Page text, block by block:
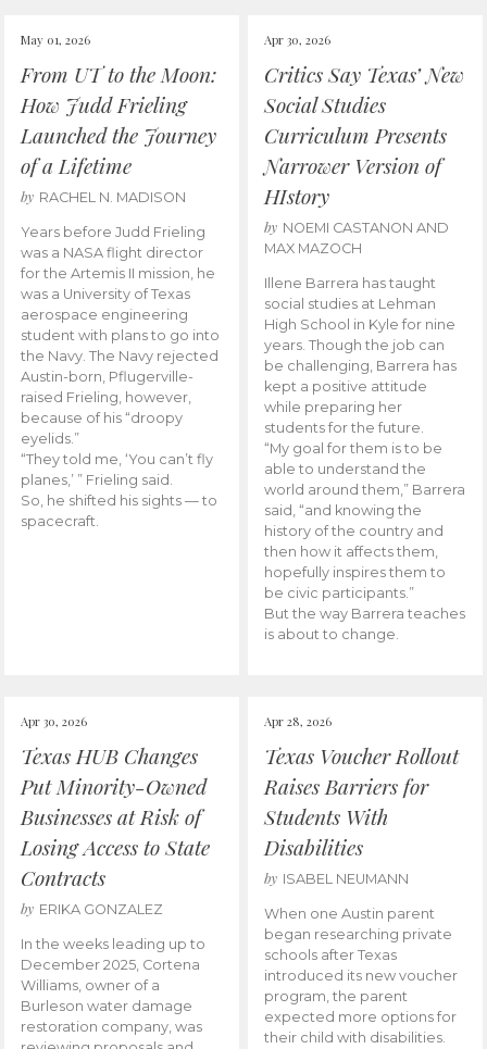
May 01, 2026
From UT to the Moon:
How Judd Frieling
Launched the Journey
of a Lifetime
by RACHEL N. MADISON
Years before Judd Frieling
was a NASA flight director
for the Artemis II mission, he
was a University of Texas
aerospace engineering
student with plans to go into
the Navy. The Navy rejected
Austin-born, Pflugerville-
raised Frieling, however,
because of his “droopy
eyelids.”
“They told me, ‘You can’t fly
planes,’ ” Frieling said.
So, he shifted his sights — to
spacecraft.
Apr 30, 2026
Critics Say Texas’ New
Social Studies
Curriculum Presents
Narrower Version of
HIstory
by NOEMI CASTANON AND
MAX MAZOCH
Illene Barrera has taught
social studies at Lehman
High School in Kyle for nine
years. Though the job can
be challenging, Barrera has
kept a positive attitude
while preparing her
students for the future.
“My goal for them is to be
able to understand the
world around them,” Barrera
said, “and knowing the
history of the country and
then how it affects them,
hopefully inspires them to
be civic participants.”
But the way Barrera teaches
is about to change.
Apr 30, 2026
Texas HUB Changes
Put Minority-Owned
Businesses at Risk of
Losing Access to State
Contracts
by ERIKA GONZALEZ
In the weeks leading up to
December 2025, Cortena
Williams, owner of a
Burleson water damage
restoration company, was
Apr 28, 2026
Texas Voucher Rollout
Raises Barriers for
Students With
Disabilities
by ISABEL NEUMANN
When one Austin parent
began researching private
schools after Texas
introduced its new voucher
program, the parent
expected more options for
their child with disabilities.